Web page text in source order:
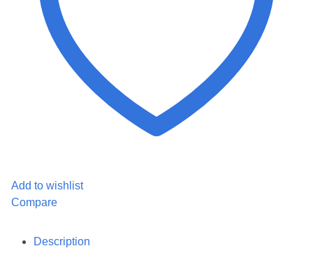
Add to wishlist
Compare
Description